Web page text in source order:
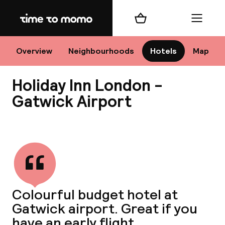
Home
Overview Neighbourhoods Hotels Map
Shopping cart Menu
Holiday Inn London -
Gatwick Airport
Colourful budget hotel at
Gatwick airport. Great if you